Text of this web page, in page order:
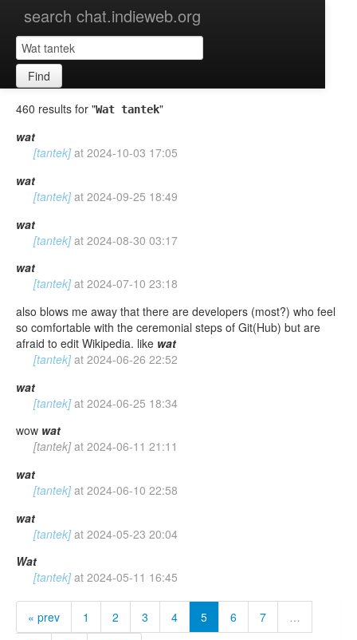
search chat.indieweb.org
Find
460 results for "Wat tantek"
wat
[tantek] at 2024-10-03 17:05
wat
[tantek] at 2024-09-25 18:49
wat
[tantek] at 2024-08-30 03:17
wat
[tantek] at 2024-07-10 23:18
also blows me away that there are developers (most?) who feel
so comfortable with the ceremonial steps of Git(Hub) but are
afraid to edit Wikipedia. like wat
[tantek] at 2024-06-26 22:52
wat
[tantek] at 2024-06-25 18:34
wow wat
[tantek]at 2024-06-11 21:11
wat
[tantek] at 2024-06-10 22:58
wat
[tantek] at 2024-05-23 20:04
Wat
[tantek] at 2024-05-11 16:45
« prev 1 2 3 4 5 6 7
…